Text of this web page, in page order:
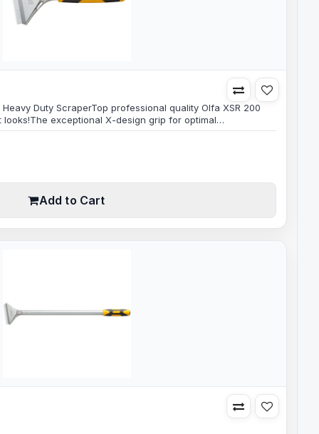
Duty ScraperTop professional quality Olfa XSR 200
exceptional X-design grip for optimal
power, very strong 100mm wide blade makes scraping
scraping jobs.Built to last, made with only premium
Add to Cart